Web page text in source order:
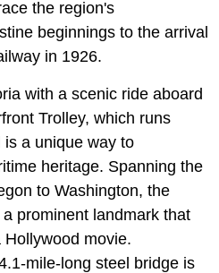
the region's
beginnings to the arrival
in 1926.
with a scenic ride aboard
Trolley, which runs
a unique way to
heritage. Spanning the
to Washington, the
prominent landmark that
movie.
mile-long steel bridge is